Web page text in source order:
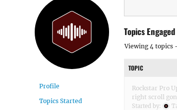
Profile
Topics Started
Topics
Viewing 4 topics
TOPIC
Rockstar Pro
right scroll
Started by: